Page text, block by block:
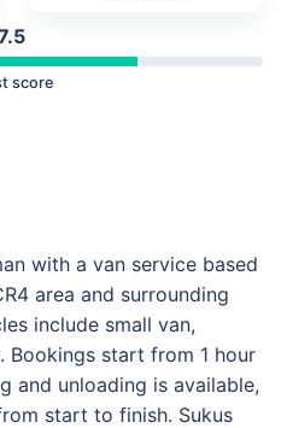
score
with a van service based
area and surrounding
include small van,
Bookings start from 1 hour
and unloading is available,
start to finish. Sukus